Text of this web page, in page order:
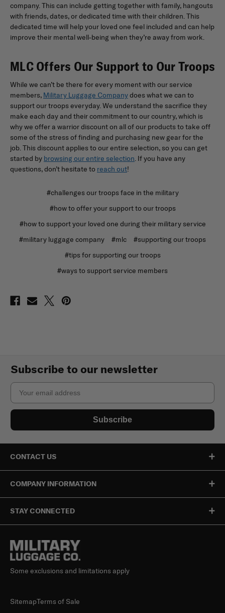
company. This can include getting together with family, hangouts
with friends, dates, or dedicated time with their children. This
dedicated time will help your loved one feel included and can help
improve their mental well-being when they’re away from work.
MLC Offers Our Support to Our Troops
While we can’t be there for every moment with our service
members, Military Luggage Companydoes what we can to
support our troops everyday. We understand the sacrifice they
make each day and their commitment to our country, which is
why we offer a warrior discount on all of our products to take off
some of the stress of finding and purchasing new gear for the
job. This discount applies to our entire selection, so you can get
started by browsing our entire selection. If you have any
questions, don’t hesitate to reach out!
#challenges our troops face in the military
#how to offer your support to our troops
#how to support your loved one during their military service
#military luggage company
#mlc
#supporting our troops
#tips for supporting our troops
#ways to support service members
Subscribe to our newsletter
Email
Subscribe
CONTACT US
COMPANY INFORMATION
STAY CONNECTED
Some exclusions and limitations apply
SitemapTerms of Sale